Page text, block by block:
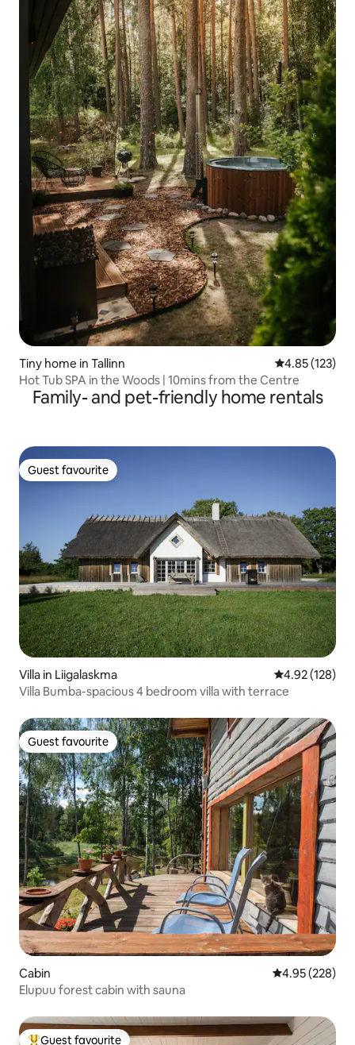
Tiny home in Tallinn 4.85 out of 5
4.85 (123)
Hot Tub SPA in the Woods | 10mins from the Centre
Family- and pet-friendly home rentals
Guest favourite
Guest favourite
Villa in Liigalaskma 4.92 out of 5
4.92 (128)
Villa Bumba-spacious 4 bedroom villa with terrace
Guest favourite
Guest favourite
Cabin 4.95 out of 5
4.95 (228)
Elupuu forest cabin with sauna
Guest favourite